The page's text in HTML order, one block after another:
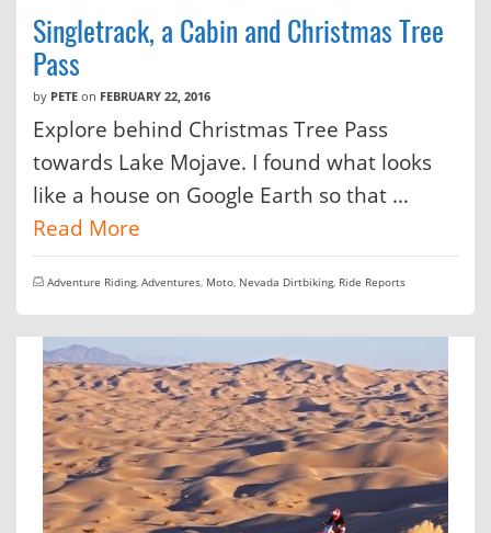
Singletrack, a Cabin and Christmas Tree
Pass
by PETE on FEBRUARY 22, 2016
Explore behind Christmas Tree Pass
towards Lake Mojave. I found what looks
like a house on Google Earth so that …
Read More
Adventure Riding, Adventures, Moto, Nevada Dirtbiking, Ride Reports